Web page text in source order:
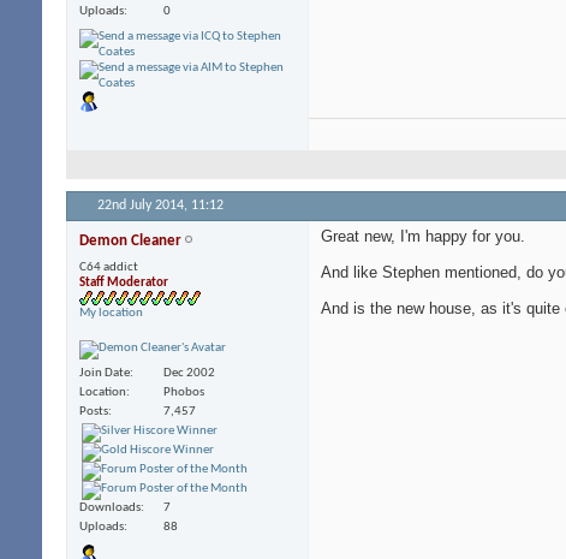
Uploads
0
22nd July 2014, 11:12
Demon Cleaner
C64 addict
Staff Moderator
My location
Join Date
Dec 2002
Location
Phobos
Posts
7,457
Downloads
7
Uploads
88
Great new, I'm happy for you.
And like Stephen mentioned, do
And is the new house, as it's